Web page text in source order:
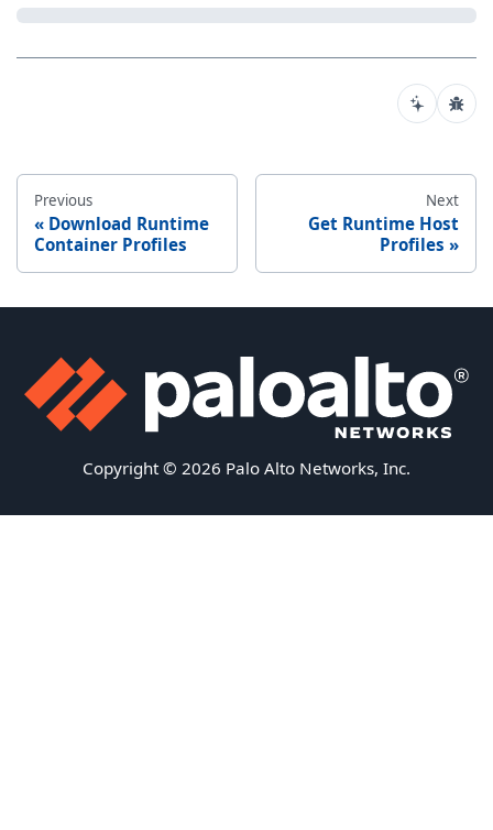
Previous
Download Runtime
Container Profiles
Next
Get Runtime Host
Profiles
Copyright © 2026 Palo Alto Networks, Inc.